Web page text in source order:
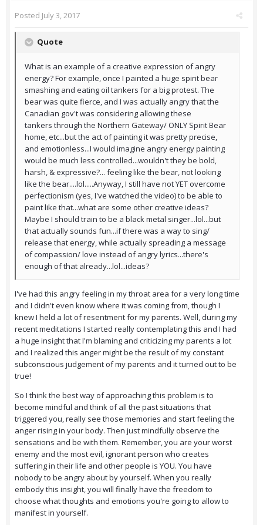
Posted July 3, 2017
Quote
What is an example of a creative expression of angry
energy? For example, once I painted a huge spirit bear
smashing and eating oil tankers for a big protest. The
bear was quite fierce, and I was actually angry that the
Canadian gov't was considering allowing these
tankers through the Northern Gateway/ ONLY Spirit Bear
home, etc...but the act of painting it was pretty precise,
and emotionless...I would imagine angry energy painting
would be much less controlled...wouldn't they be bold,
harsh, & expressive?... feeling like the bear, not looking
like the bear....lol.....Anyway, I still have not YET overcome
perfectionism (yes, I've watched the video) to be able to
paint like that...what are some other creative ideas?
Maybe I should train to be a black metal singer...lol...but
that actually sounds fun...if there was a way to sing/
release that energy, while actually spreading a message
of compassion/ love instead of angry lyrics...there's
enough of that already...lol...ideas?
I've had this angry feeling in my throat area for a very long time
and I didn't even know where it was coming from, though I
knew I held a lot of resentment for my parents. Well, during my
recent meditations I started really contemplating this and I had
a huge insight that I'm blaming and criticizing my parents a lot
and I realized this anger might be the result of my constant
subconscious judgement of my parents and it turned out to be
true!
So I think the best way of approaching this problem is to
become mindful and think of all the past situations that
triggered you, really see those memories and start feeling the
anger rising in your body. Then just mindfully observe the
sensations and be with them. Remember, you are your worst
enemy and the most evil, ignorant person who creates
suffering in their life and other people is YOU. You have
nobody to be angry about by yourself. When you really
embody this insight, you will finally have the freedom to
choose what thoughts and emotions you're going to allow to
manifest in yourself.